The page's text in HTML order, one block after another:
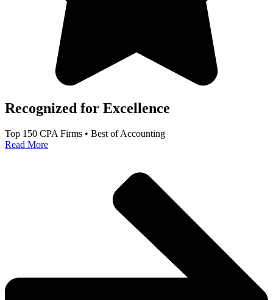
Recognized for Excellence
Top 150 CPA Firms • Best of Accounting
Read More